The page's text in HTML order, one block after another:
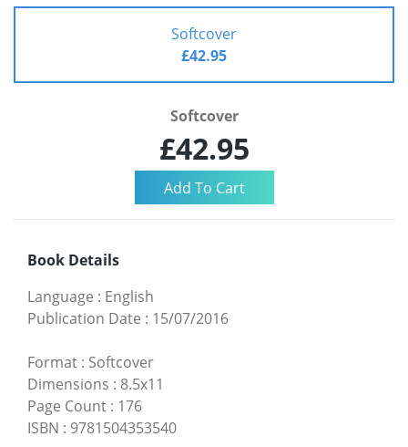
Softcover
£42.95
Softcover
£42.95
Book Details
Language : English
Publication Date : 15/07/2016
Format : Softcover
Dimensions : 8.5x11
Page Count : 176
ISBN : 9781504353540